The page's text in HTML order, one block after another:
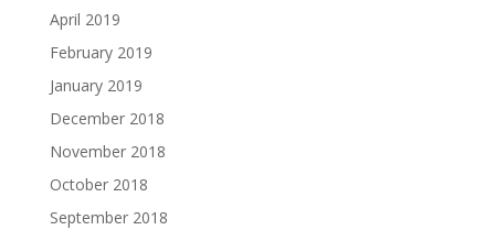
April 2019
February 2019
January 2019
December 2018
November 2018
October 2018
September 2018